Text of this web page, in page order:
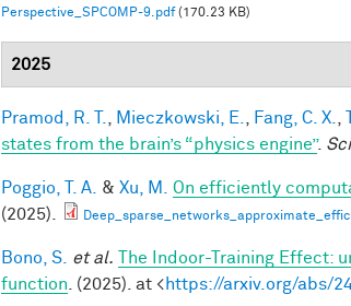
Perspective_SPCOMP-9.pdf(170.23 KB)
2025
Pramod, R. T. Mieczkowski, E. Fang, C. X.
states from the brain’s “physics engine”.
Poggio, T. A. & Xu, M. On efficiently
(2025).
Bono, S. et al. The Indoor-Training Effect:
function . (2025). at <https://arxiv.org/abs/